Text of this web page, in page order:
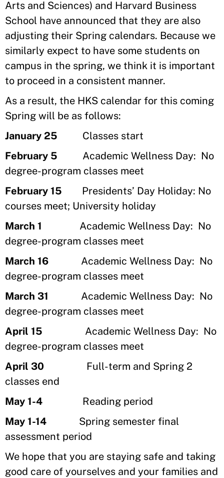
Arts and Sciences) and Harvard Business
School have announced that they are also
adjusting their Spring calendars. Because we
similarly expect to have some students on
campus in the spring, we think it is important
to proceed in a consistent manner.
As a result, the HKS calendar for this coming
Spring will be as follows:
January 25 Classes start
February 5
Academic Wellness Day: No
degree-program classes meet
February 15
Presidents’ Day Holiday: No
courses meet; University holiday
March 1 Academic Wellness Day: No
degree-program classes meet
March 16
Academic Wellness Day: No
degree-program classes meet
March 31 Academic Wellness Day: No
degree-program classes meet
April 15
Academic Wellness Day: No
degree-program classes meet
April 30 Full-term and Spring 2
classes end
May 1-4 Reading period
May 1-14 Spring semester final
assessment period
We hope that you are staying safe and taking
good care of yourselves and your families and